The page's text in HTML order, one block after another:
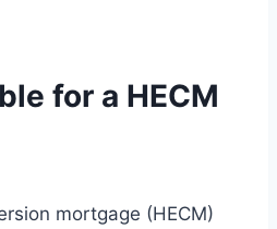
for a HECM
mortgage (HECM)